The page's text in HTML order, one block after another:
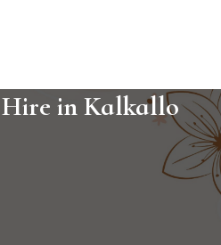
in Kalkallo